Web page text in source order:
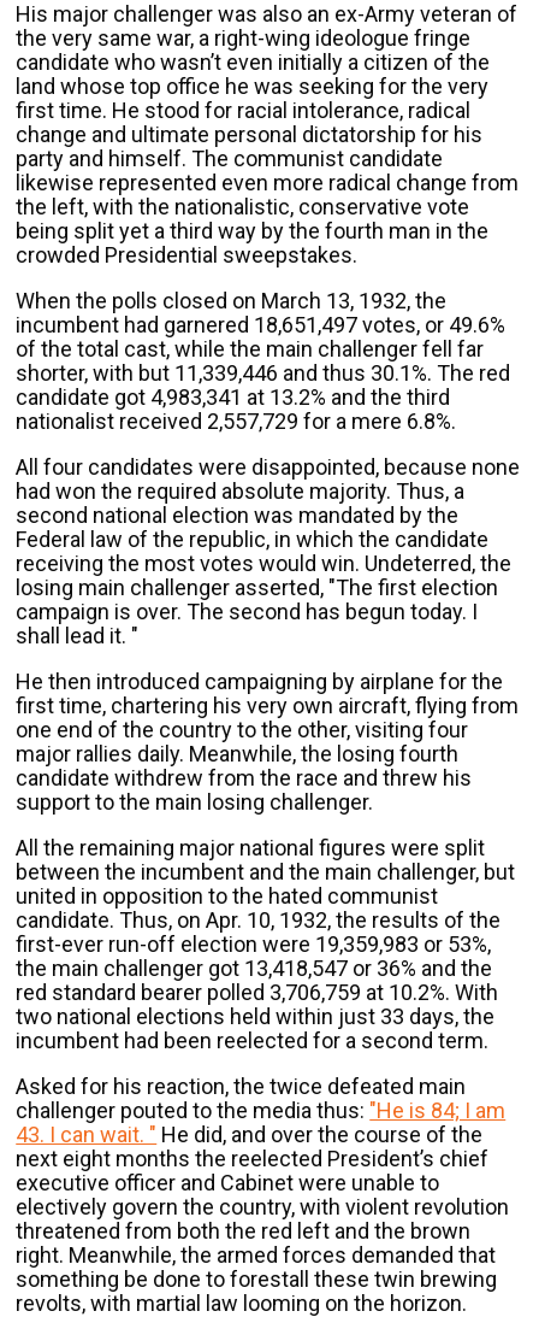
His major challenger was also an ex-Army veteran of
the very same war, a right-wing ideologue fringe
candidate who wasn’t even initially a citizen of the
land whose top office he was seeking for the very
first time. He stood for racial intolerance, radical
change and ultimate personal dictatorship for his
party and himself. The communist candidate
likewise represented even more radical change from
the left, with the nationalistic, conservative vote
being split yet a third way by the fourth man in the
crowded Presidential sweepstakes.
When the polls closed on March 13, 1932, the
incumbent had garnered 18,651,497 votes, or 49.6%
of the total cast, while the main challenger fell far
shorter, with but 11,339,446 and thus 30.1%. The red
candidate got 4,983,341 at 13.2% and the third
nationalist received 2,557,729 for a mere 6.8%.
All four candidates were disappointed, because none
had won the required absolute majority. Thus, a
second national election was mandated by the
Federal law of the republic, in which the candidate
receiving the most votes would win. Undeterred, the
losing main challenger asserted, "The first election
campaign is over. The second has begun today. I
shall lead it. "
He then introduced campaigning by airplane for the
first time, chartering his very own aircraft, flying from
one end of the country to the other, visiting four
major rallies daily. Meanwhile, the losing fourth
candidate withdrew from the race and threw his
support to the main losing challenger.
All the remaining major national figures were split
between the incumbent and the main challenger, but
united in opposition to the hated communist
candidate. Thus, on Apr. 10, 1932, the results of the
first-ever run-off election were 19,359,983 or 53%,
the main challenger got 13,418,547 or 36% and the
red standard bearer polled 3,706,759 at 10.2%. With
two national elections held within just 33 days, the
incumbent had been reelected for a second term.
Asked for his reaction, the twice defeated main
challenger pouted to the media thus: "He is 84; I am
43. I can wait. " He did, and over the course of the
next eight months the reelected President’s chief
executive officer and Cabinet were unable to
electively govern the country, with violent revolution
threatened from both the red left and the brown
right. Meanwhile, the armed forces demanded that
something be done to forestall these twin brewing
revolts, with martial law looming on the horizon.